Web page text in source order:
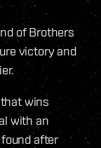
of Brothers
victory and
wins
with an
after